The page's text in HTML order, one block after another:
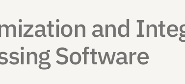
and
Software